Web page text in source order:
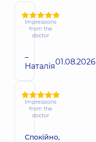
Impressions
from the
doctor
–
Наталія01.08.2026
Impressions
from the
doctor
Спокійно,